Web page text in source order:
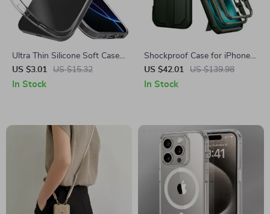
Ultra Thin Silicone Soft Case
for Apple iPhone
US $3.01 US $15.32
In Stock
Shockproof Case for iPhone
16 Plus with MagSafe
US $42.01 US $139.98
In Stock